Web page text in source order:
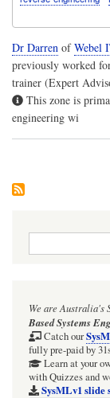
Dr Darren ofWebel
previously worked
trainer (Expert
This zone is
engineering wi
Search
We are Australia's
Based Systems
Catch our
fully pre-paid by
Learn at your
with Quizzes and
SysMLv1 slide